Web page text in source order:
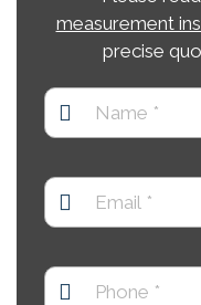
measurement
precise